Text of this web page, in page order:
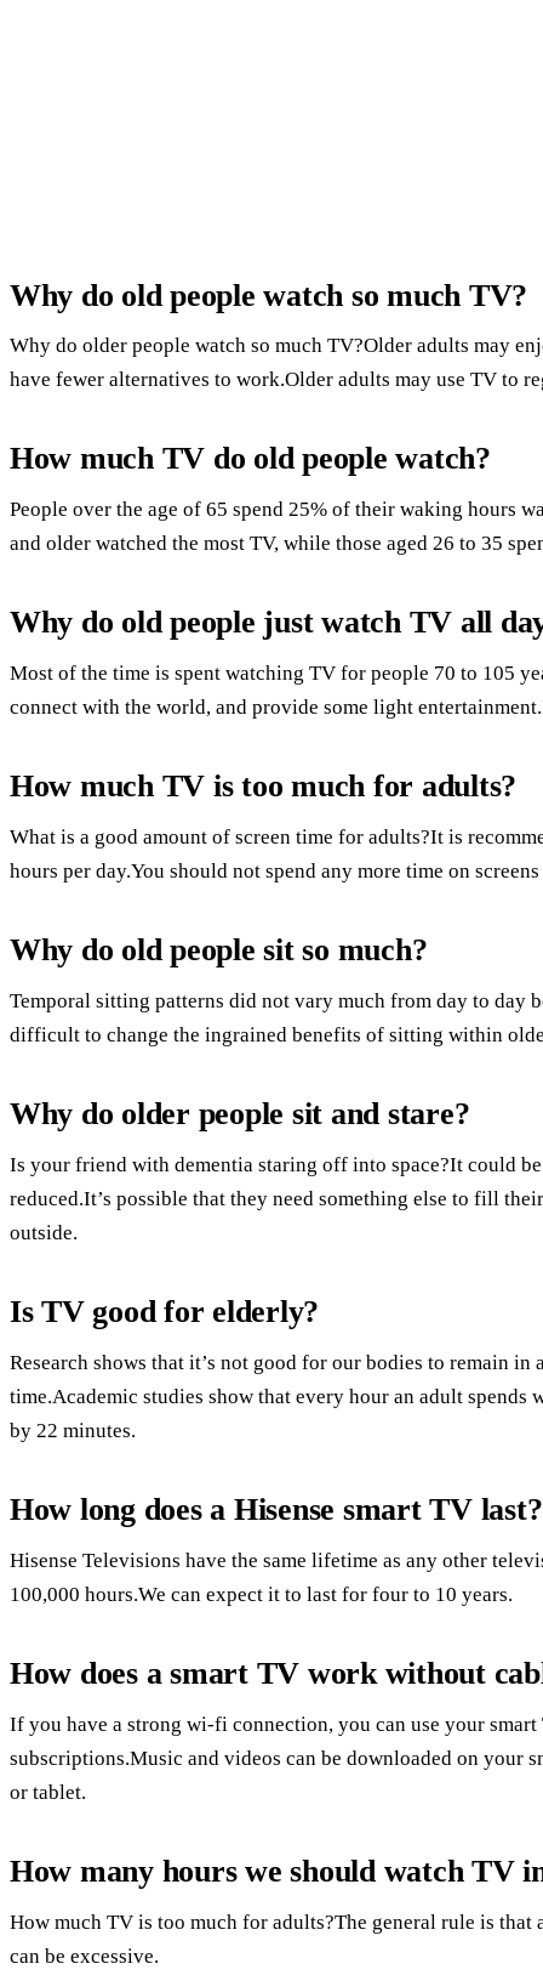
Why do old people watch so much TV?
Why do older people watch so much TV?Older adults may
have fewer alternatives to work.Older adults may use TV to
How much TV do old people watch?
People over the age of 65 spend 25% of their waking hours
and older watched the most TV, while those aged 26 to 35
Why do old people just watch TV all
Most of the time is spent watching TV for people 70 to 105
connect with the world, and provide some light
How much TV is too much for adults?
What is a good amount of screen time for adults?It is
hours per day.You should not spend any more time on
Why do old people sit so much?
Temporal sitting patterns did not vary much from day to day
difficult to change the ingrained benefits of sitting within
Why do older people sit and stare?
Is your friend with dementia staring off into space?It could
reduced.It’s possible that they need something else to fill
outside.
Is TV good for elderly?
Research shows that it’s not good for our bodies to remain
time.Academic studies show that every hour an adult
by 22 minutes.
How long does a Hisense smart TV last?
Hisense Televisions have the same lifetime as any other
100,000 hours.We can expect it to last for four to 10 years.
How does a smart TV work without
If you have a strong wi-fi connection, you can use your
subscriptions.Music and videos can be downloaded on your
or tablet.
How many hours we should watch TV
How much TV is too much for adults?The general rule is
can be excessive.